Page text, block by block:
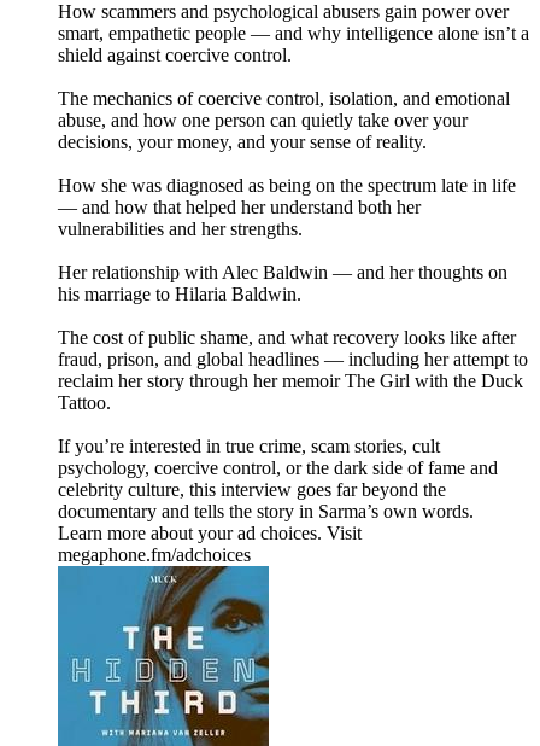
How scammers and psychological abusers gain power over
smart, empathetic people — and why intelligence alone isn’t a
shield against coercive control.
The mechanics of coercive control, isolation, and emotional
abuse, and how one person can quietly take over your
decisions, your money, and your sense of reality.
How she was diagnosed as being on the spectrum late in life
— and how that helped her understand both her
vulnerabilities and her strengths.
Her relationship with Alec Baldwin — and her thoughts on
his marriage to Hilaria Baldwin.
The cost of public shame, and what recovery looks like after
fraud, prison, and global headlines — including her attempt to
reclaim her story through her memoir The Girl with the Duck
Tattoo.
If you’re interested in true crime, scam stories, cult
psychology, coercive control, or the dark side of fame and
celebrity culture, this interview goes far beyond the
documentary and tells the story in Sarma’s own words.
Learn more about your ad choices. Visit
megaphone.fm/adchoices